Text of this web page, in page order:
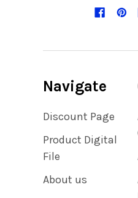
Navigate
Discount Page
Product Digital
File
About us